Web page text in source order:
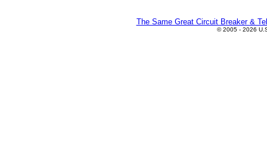
The Same Great Circuit Breaker &
© 2005 - 2026